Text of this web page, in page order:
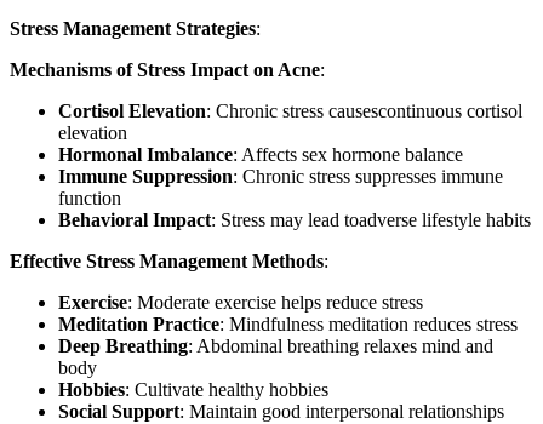
Stress Management Strategies:
Mechanisms of Stress Impact on Acne:
Cortisol Elevation: Chronic stress causescontinuous cortisol
elevation
Hormonal Imbalance: Affects sex hormone balance
Immune Suppression: Chronic stress suppresses immune
function
Behavioral Impact: Stress may lead toadverse lifestyle habits
Effective Stress Management Methods:
Exercise: Moderate exercise helps reduce stress
Meditation Practice: Mindfulness meditation reduces stress
Deep Breathing: Abdominal breathing relaxes mind and
body
Hobbies: Cultivate healthy hobbies
Social Support: Maintain good interpersonal relationships